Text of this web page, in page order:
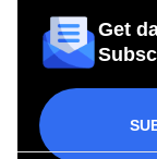
Get